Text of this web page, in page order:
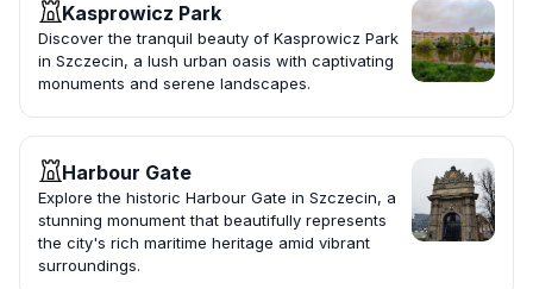
Kasprowicz Park
Discover the tranquil beauty of Kasprowicz Park
in Szczecin, a lush urban oasis with captivating
monuments and serene landscapes.
Harbour Gate
Explore the historic Harbour Gate in Szczecin, a
stunning monument that beautifully represents
the city's rich maritime heritage amid vibrant
surroundings.